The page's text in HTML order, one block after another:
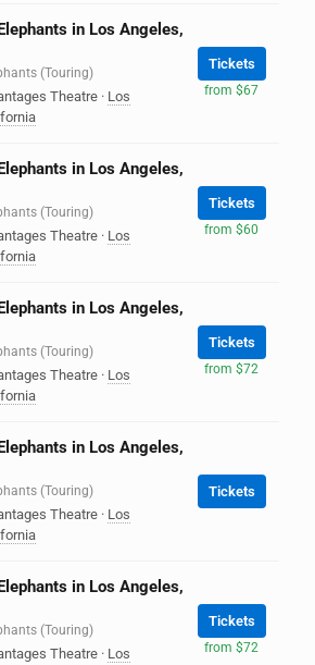
in Los Angeles,
(Touring)
Theatre · Los
Tickets
from $67
in Los Angeles,
(Touring)
Theatre · Los
Tickets
from $60
in Los Angeles,
(Touring)
Theatre · Los
Tickets
from $72
in Los Angeles,
(Touring)
Theatre · Los
Tickets
in Los Angeles,
(Touring)
Theatre · Los
Tickets
from $72